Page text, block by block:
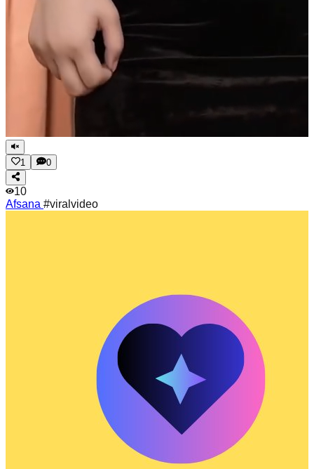
1 0
10
Afsana #viralvideo